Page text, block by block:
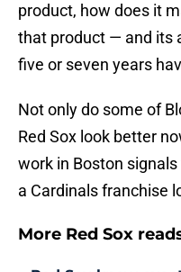
product, how does it
that product — and its
five or seven years
Not only do some of
Red Sox look better
work in Boston
a Cardinals franchise
More Red Sox